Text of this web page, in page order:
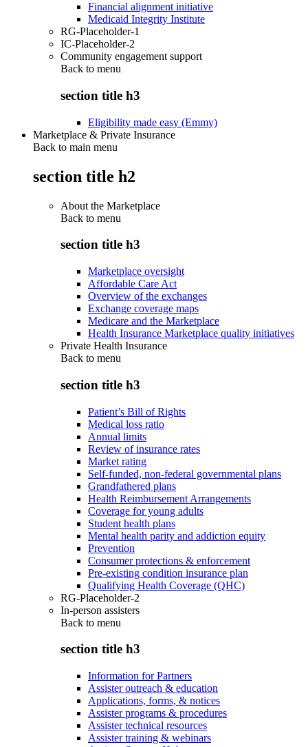
Financial alignment initiative
Medicaid Integrity Institute
RG-Placeholder-1
IC-Placeholder-2
Community engagement support
Back to menu
section title h3
Eligibility made easy (Emmy)
Marketplace & Private Insurance
Back to main menu
section title h2
About the Marketplace
Back to menu
section title h3
Marketplace oversight
Affordable Care Act
Overview of the exchanges
Exchange coverage maps
Medicare and the Marketplace
Health Insurance Marketplace quality initiatives
Private Health Insurance
Back to menu
section title h3
Patient’s Bill of Rights
Medical loss ratio
Annual limits
Review of insurance rates
Market rating
Self-funded, non-federal governmental plans
Grandfathered plans
Health Reimbursement Arrangements
Coverage for young adults
Student health plans
Mental health parity and addiction equity
Prevention
Consumer protections & enforcement
Pre-existing condition insurance plan
Qualifying Health Coverage (QHC)
RG-Placeholder-2
In-person assisters
Back to menu
section title h3
Information for Partners
Assister outreach & education
Applications, forms, & notices
Assister programs & procedures
Assister technical resources
Assister training & webinars